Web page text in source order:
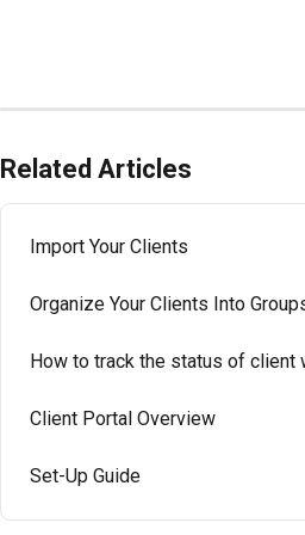
Related Articles
Import Your Clients
Organize Your Clients Into
How to track the status of client
Client Portal Overview
Set-Up Guide